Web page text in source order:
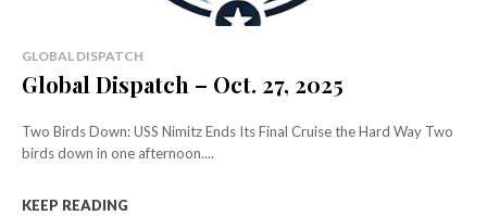
GLOBAL DISPATCH
Global Dispatch – Oct. 27, 2025
Two Birds Down: USS Nimitz Ends Its Final Cruise the Hard Way Two
birds down in one afternoon....
KEEP READING